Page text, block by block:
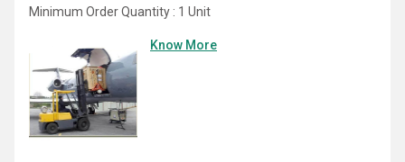
Minimum Order Quantity : 1 Unit
Know More